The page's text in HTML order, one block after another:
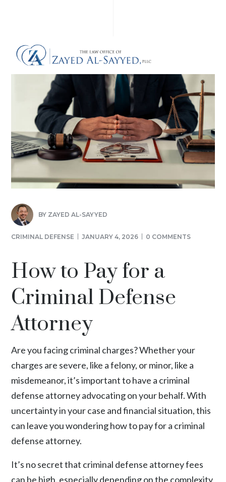
BY ZAYED AL-SAYYED
CRIMINAL DEFENSE JANUARY 4, 2026 0 COMMENTS
How to Pay for a
Criminal Defense
Attorney
Are you facing criminal charges? Whether your
charges are severe, like a felony, or minor, like a
misdemeanor, it’s important to have a criminal
defense attorney advocating on your behalf. With
uncertainty in your case and financial situation, this
can leave you wondering how to pay for a criminal
defense attorney.
It’s no secret that criminal defense attorney fees
can be high, especially depending on the complexity